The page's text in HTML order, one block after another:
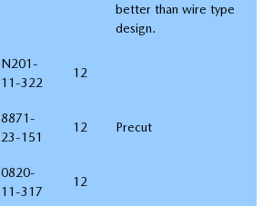
better than wire type
design.
N201-
11-322
12
8871-
23-151
12 Precut
0820-
11-317
12